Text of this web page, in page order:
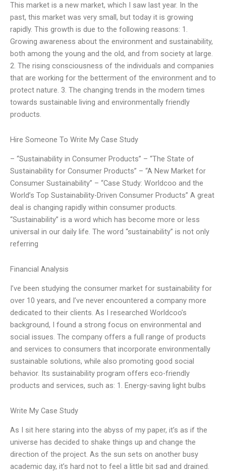
This market is a new market, which I saw last year. In the
past, this market was very small, but today it is growing
rapidly. This growth is due to the following reasons: 1.
Growing awareness about the environment and sustainability,
both among the young and the old, and from society at large.
2. The rising consciousness of the individuals and companies
that are working for the betterment of the environment and to
protect nature. 3. The changing trends in the modern times
towards sustainable living and environmentally friendly
products.
Hire Someone To Write My Case Study
– “Sustainability in Consumer Products” – “The State of
Sustainability for Consumer Products” – “A New Market for
Consumer Sustainability” – “Case Study: Worldcoo and the
World’s Top Sustainability-Driven Consumer Products” A great
deal is changing rapidly within consumer products.
“Sustainability” is a word which has become more or less
universal in our daily life. The word “sustainability” is not only
referring
Financial Analysis
I’ve been studying the consumer market for sustainability for
over 10 years, and I’ve never encountered a company more
dedicated to their clients. As I researched Worldcoo’s
background, I found a strong focus on environmental and
social issues. The company offers a full range of products
and services to consumers that incorporate environmentally
sustainable solutions, while also promoting good social
behavior. Its sustainability program offers eco-friendly
products and services, such as: 1. Energy-saving light bulbs
Write My Case Study
As I sit here staring into the abyss of my paper, it’s as if the
universe has decided to shake things up and change the
direction of the project. As the sun sets on another busy
academic day, it’s hard not to feel a little bit sad and drained.